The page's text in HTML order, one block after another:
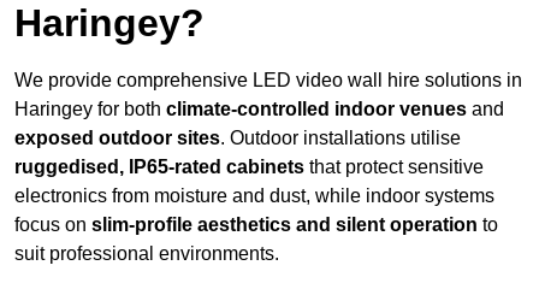
Haringey?
We provide comprehensive LED video wall hire solutions in
Haringey for both climate-controlled indoor venues and
exposed outdoor sites. Outdoor installations utilise
ruggedised, IP65-rated cabinets that protect sensitive
electronics from moisture and dust, while indoor systems
focus on slim-profile aesthetics and silent operation to
suit professional environments.